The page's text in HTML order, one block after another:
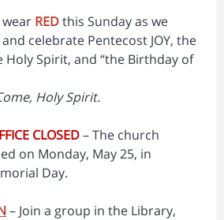
REDthis Sunday as we
celebrate Pentecost JOY, the
Spirit, and “the Birthday of
Holy Spirit.
CLOSED– The church
on Monday, May 25, in
Day.
– Join a group in the Library,